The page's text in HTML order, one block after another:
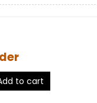
to cart